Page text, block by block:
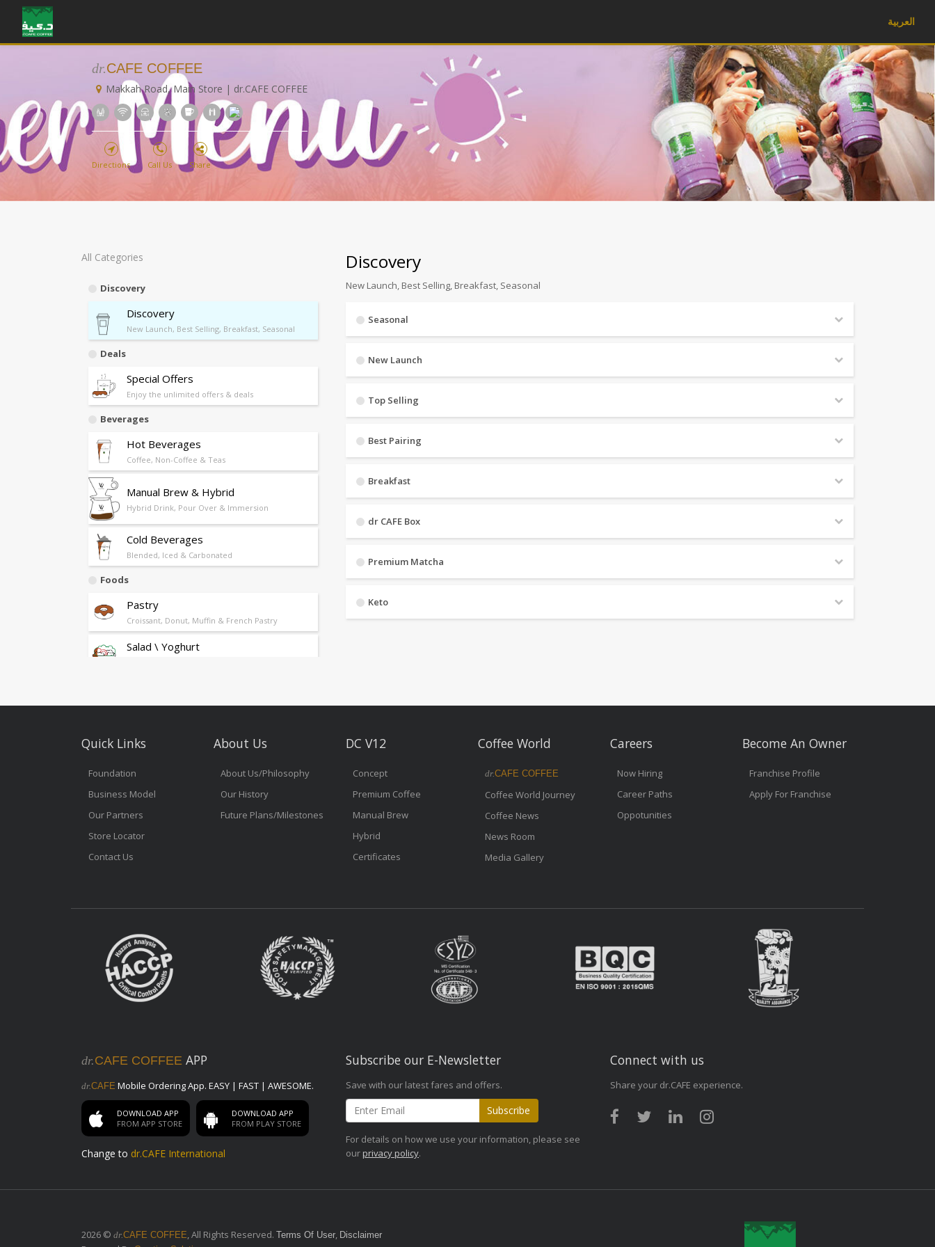
العربية
dr.CAFE COFFEE
Makkah Road, Main Store | dr.CAFE COFFEE
Directions Call Us Share
All Categories
Discovery
Discovery
New Launch, Best Selling, Breakfast, Seasonal
Deals
Special Offers
Enjoy the unlimited offers & deals
Beverages
Hot Beverages
Coffee, Non-Coffee & Teas
Manual Brew & Hybrid
Hybrid Drink, Pour Over & Immersion
Cold Beverages
Blended, Iced & Carbonated
Foods
Pastry
Croissant, Donut, Muffin & French Pastry
Salad \ Yoghurt
Bakery-Fresh Cakes & Cheesecakes
As Always Freshly Made Sandwiches
Gelato Glamour
Grab & Go
Snacks
On the Go Tasty Treats
Pure Water
Pure Water
dr. Cafe Premium Blend Beans
Classic Collection
All year round available Blends
Limited Edition
Cardamom & Saffron
Discovery
New Launch, Best Selling, Breakfast, Seasonal
Seasonal
New Launch
Top Selling
Best Pairing
Breakfast
dr CAFE Box
Premium Matcha
Keto
Quick Links
Foundation
Business Model
Our Partners
Store Locator
Contact Us
About Us
About Us/Philosophy
Our History
Future Plans/Milestones
DC V12
Concept
Premium Coffee
Manual Brew
Hybrid
Certificates
Coffee World
dr.CAFE COFFEE
Coffee World Journey
Coffee News
News Room
Media Gallery
Careers
Now Hiring
Career Paths
Oppotunities
Become An Owner
Franchise Profile
Apply For Franchise
dr.CAFE COFFEE APP
dr.CAFE Mobile Ordering App. EASY | FAST | AWESOME.
DOWNLOAD APP
FROM APP STORE
DOWNLOAD APP
FROM PLAY STORE
Change to dr.CAFE International
Subscribe our E-Newsletter
Save with our latest fares and offers.
Subscribe
For details on how we use your information, please see
our privacy policy.
Connect with us
Share your dr.CAFE experience.
2026 © dr.CAFE COFFEE , All Rights Reserved. Terms Of User Disclaimer